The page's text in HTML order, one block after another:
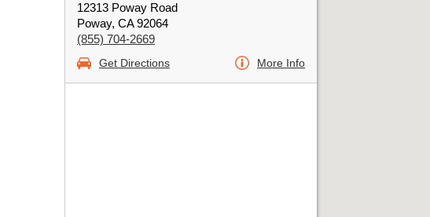
12313 Poway Road
Poway, CA 92064
(855) 704-2669
Get Directions More Info